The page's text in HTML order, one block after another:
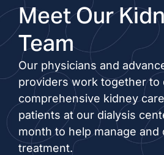
Meet Our
Team
Our physicians and
providers work together to
comprehensive kidney
patients at our dialysis
month to help manage
treatment.